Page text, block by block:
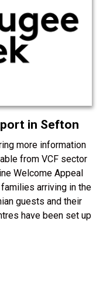
in Sefton
more information
from VCF sector
Welcome Appeal
arriving in the
guests and their
have been set up